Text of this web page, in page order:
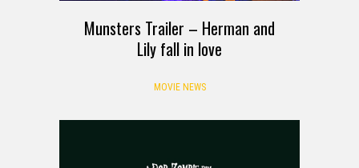
Munsters Trailer – Herman and
Lily fall in love
MOVIE NEWS